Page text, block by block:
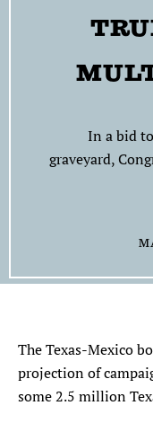
Observer
Facebook
Observer
Twitter
Observer
Instagram
Observer
Mastodon
Observer
Bluesky
In a bid
graveyard,
The Texas-Mexico
projection of
some 2.5 million